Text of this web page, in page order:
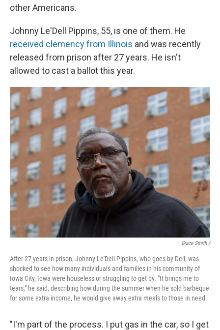
other Americans.
Johnny Le'Dell Pippins, 55, is one of them. He
received clemency from Illinois and was recently
released from prison after 27 years. He isn't
allowed to cast a ballot this year.
Grace Smith /
After 27 years in prison, Johnny Le'Dell Pippins, who goes by Dell, was
shocked to see how many individuals and families in his community of
Iowa City, Iowa were houseless or struggling to get by. "It brings me to
tears," he said, describing how during the summer when he sold barbeque
for some extra income, he would give away extra meals to those in need.
"I'm part of the process. I put gas in the car, so I get